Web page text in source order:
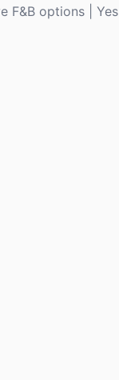
options | Yes |